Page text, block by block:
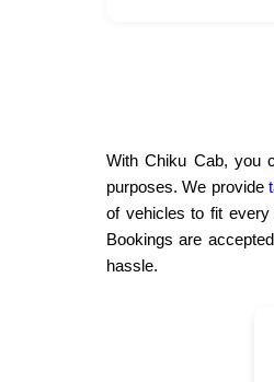
With Chiku Cab, you
purposes. We provide
of vehicles to fit
Bookings are
hassle.